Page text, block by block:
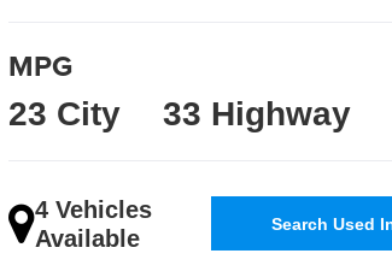
MPG
23 City 33 Highway
4 Vehicles
Available
Search Used